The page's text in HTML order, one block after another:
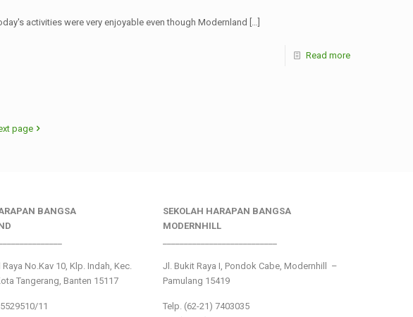
activities were very enjoyable even though Modernland […]
Read more
page
BANGSA
Raya No.Kav 10, Klp. Indah, Kec.
Tangerang, Banten 15117
11
SEKOLAH HARAPAN BANGSA
MODERNHILL
Jl. Bukit Raya I, Pondok Cabe, Modernhill –
Pamulang 15419
Telp. (62-21) 7403035